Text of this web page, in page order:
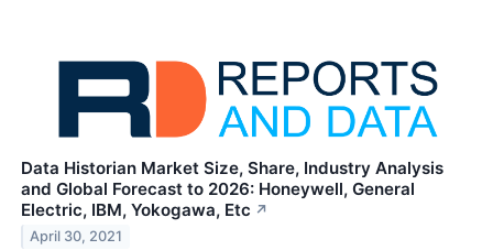
Data Historian Market Size, Share, Industry Analysis
and Global Forecast to 2026: Honeywell, General
Electric, IBM, Yokogawa, Etc ↗
April 30, 2021